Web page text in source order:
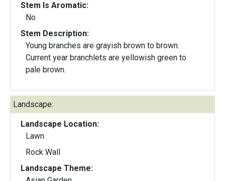
Stem Is Aromatic:
No
Stem Description:
Young branches are grayish brown to brown.
Current year branchlets are yellowish green to
pale brown.
Landscape:
Landscape Location:
Lawn
Rock Wall
Landscape Theme: